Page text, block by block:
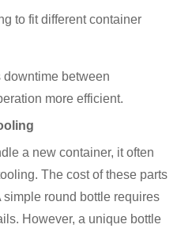
to fit different container
between
more efficient.
a new container, it often
The cost of these parts
round bottle requires
However, a unique bottle